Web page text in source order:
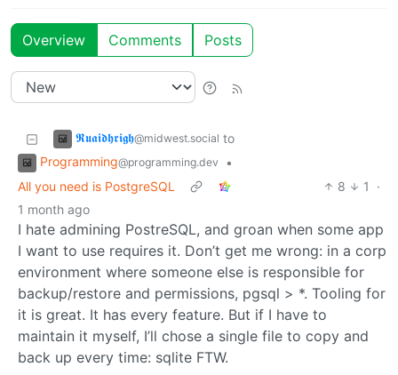
Overview Comments Posts
𝕽𝖚𝖆𝖎𝖉𝖍𝖗𝖎𝖌𝖍@midwest.social to
Programming@programming.dev
•
All you need is PostgreSQL
8 1
·
1 month ago
I hate admining PostreSQL, and groan when some app
I want to use requires it. Don’t get me wrong: in a corp
environment where someone else is responsible for
backup/restore and permissions, pgsql > *. Tooling for
it is great. It has every feature. But if I have to
maintain it myself, I’ll chose a single file to copy and
back up every time: sqlite FTW.